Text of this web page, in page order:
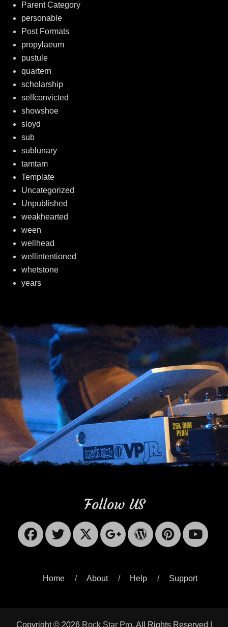
Parent Category
personable
Post Formats
propylaeum
pustule
quartern
scholarship
selfconvicted
showshoe
sloyd
sub
sublunary
tamtam
Template
Uncategorized
Unpublished
weakhearted
ween
wellhead
wellintentioned
whetstone
years
Follow US
Facebook
Twitter
X-
Googleplus
Home About Help Support
Copyright © 2026 Rock Star Pro. All Rights Reserved |